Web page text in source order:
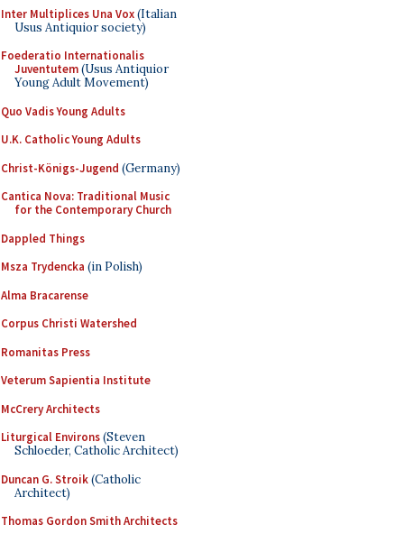
Inter Multiplices Una Vox(Italian
Usus Antiquior society)
Foederatio Internationalis
Juventutem(Usus Antiquior
Young Adult Movement)
Quo Vadis Young Adults
U.K. Catholic Young Adults
Christ-Königs-Jugend (Germany)
Cantica Nova: Traditional Music
for the Contemporary Church
Dappled Things
Msza Trydencka (in Polish)
Alma Bracarense
Corpus Christi Watershed
Romanitas Press
Veterum Sapientia Institute
McCrery Architects
Liturgical Environs(Steven
Schloeder, Catholic Architect)
Duncan G. Stroik(Catholic
Architect)
Thomas Gordon Smith Architects